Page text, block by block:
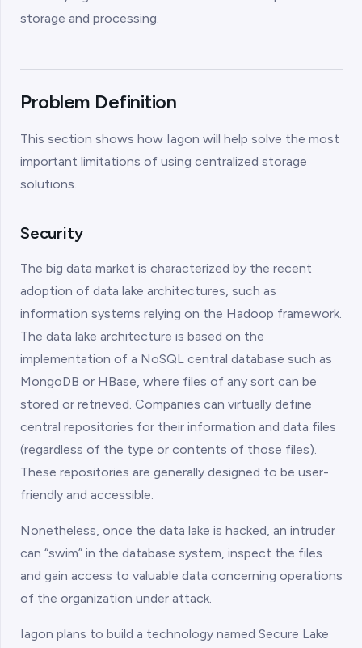
storage and processing.
Problem Definition
This section shows how Iagon will help solve the most
important limitations of using centralized storage
solutions.
Security
The big data market is characterized by the recent
adoption of data lake architectures, such as
information systems relying on the Hadoop framework.
The data lake architecture is based on the
implementation of a NoSQL central database such as
MongoDB or HBase, where files of any sort can be
stored or retrieved. Companies can virtually define
central repositories for their information and data files
(regardless of the type or contents of those files).
These repositories are generally designed to be user-
friendly and accessible.
Nonetheless, once the data lake is hacked, an intruder
can “swim” in the database system, inspect the files
and gain access to valuable data concerning operations
of the organization under attack.
Iagon plans to build a technology named Secure Lake